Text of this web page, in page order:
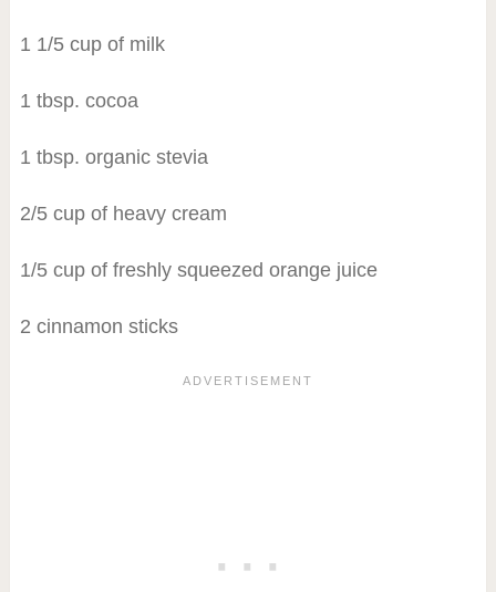
1 1/5 cup of milk
1 tbsp. cocoa
1 tbsp. organic stevia
2/5 cup of heavy cream
1/5 cup of freshly squeezed orange juice
2 cinnamon sticks